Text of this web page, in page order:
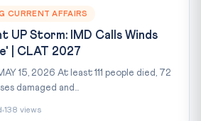
CURRENT AFFAIRS
UP Storm: IMD Calls Winds
| CLAT 2027
15, 2026 At least 111 people died, 72
damaged and...
138 views